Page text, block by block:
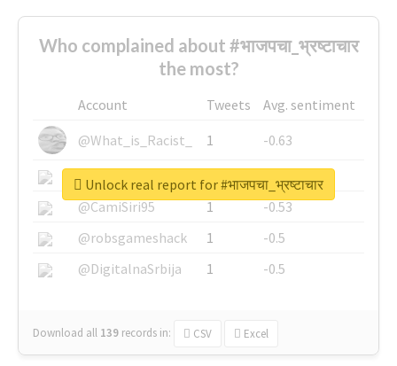
Who complained about #भाजपचा_भ्रष्टाचार
the most?
Account Tweets
Avg. sentiment
@What_is_Racist_
1
-0.63
@SkateChart
1
-0.6
@CamiSiri95
1
-0.53
@robsgameshack
1
-0.5
@DigitalnaSrbija
1 -0.5
Download all 139 records in: CSV Excel
Unlock real report for #भाजपचा_भ्रष्टाचार